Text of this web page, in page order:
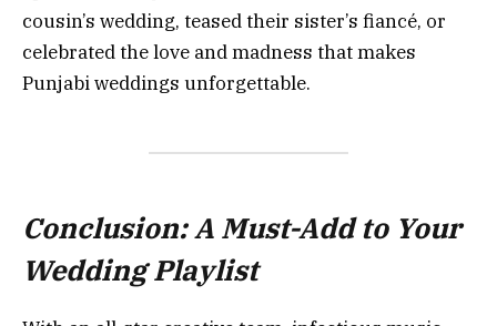
cousin’s wedding, teased their sister’s fiancé, or
celebrated the love and madness that makes
Punjabi weddings unforgettable.
Conclusion: A Must-Add to Your
Wedding Playlist